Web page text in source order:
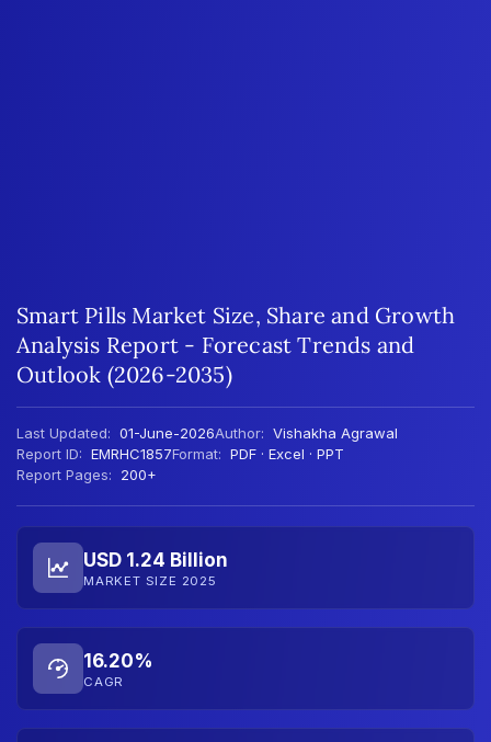
Smart Pills Market Size, Share and Growth
Analysis Report - Forecast Trends and
Outlook (2026-2035)
Last Updated: 01-June-2026Author: Vishakha Agrawal
Report ID: EMRHC1857Format: PDF · Excel · PPT
Report Pages:
200+
USD 1.24 Billion
MARKET SIZE 2025
16.20%
CAGR